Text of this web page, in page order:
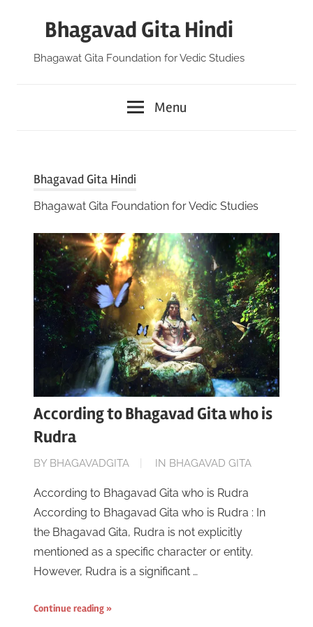
Bhagavad Gita Hindi
Bhagawat Gita Foundation for Vedic Studies
Menu
Bhagavad Gita Hindi
Bhagawat Gita Foundation for Vedic Studies
According to Bhagavad Gita who is
Rudra
ON
16,
2023
BY BHAGAVADGITA IN BHAGAVAD GITA
According to Bhagavad Gita who is Rudra
According to Bhagavad Gita who is Rudra : In
the Bhagavad Gita, Rudra is not explicitly
mentioned as a specific character or entity.
However, Rudra is a significant …
Continue reading